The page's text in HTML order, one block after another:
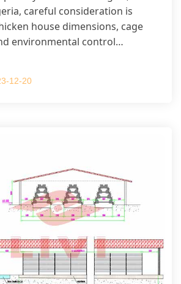
careful consideration is
house dimensions, cage
environmental control
12-20